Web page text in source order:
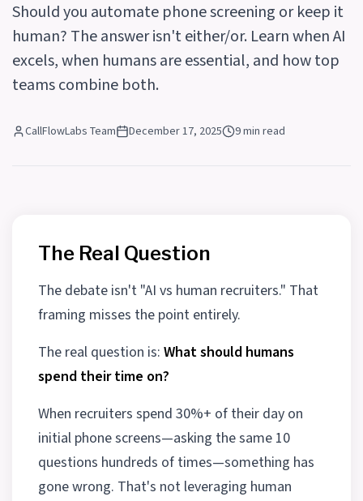
Should you automate phone screening or keep it
human? The answer isn't either/or. Learn when AI
excels, when humans are essential, and how top
teams combine both.
CallFlowLabs Team December 17, 2025 9 min read
The Real Question
The debate isn't "AI vs human recruiters." That
framing misses the point entirely.
The real question is: What should humans
spend their time on?
When recruiters spend 30%+ of their day on
initial phone screens—asking the same 10
questions hundreds of times—something has
gone wrong. That's not leveraging human